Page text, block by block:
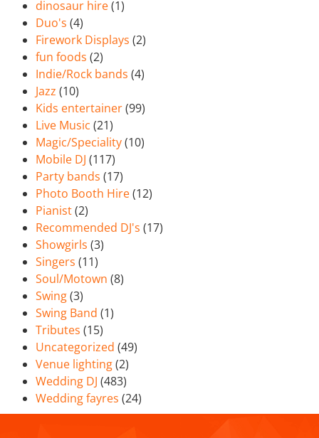
dinosaur hire(1)
Duo's (4)
Firework Displays (2)
fun foods (2)
Indie/Rock bands (4)
Jazz (10)
Kids entertainer(99)
Live Music (21)
Magic/Speciality(10)
Mobile DJ (117)
Party bands (17)
Photo Booth Hire(12)
Pianist(2)
Recommended DJ's (17)
Showgirls (3)
Singers (11)
Soul/Motown (8)
Swing(3)
Swing Band (1)
Tributes (15)
Uncategorized (49)
Venue lighting(2)
Wedding DJ (483)
Wedding fayres (24)